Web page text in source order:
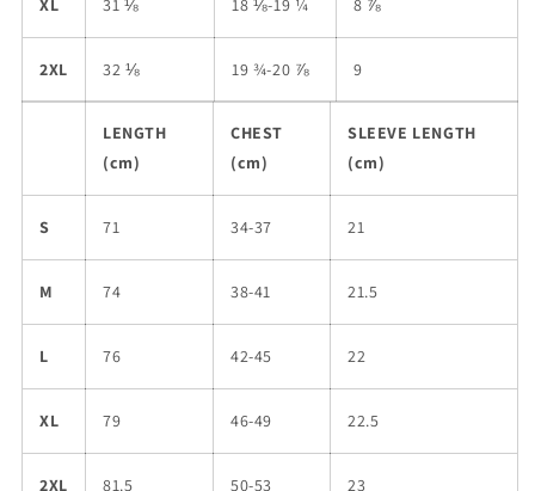
XL 31 ⅛ 18 ⅛-19 ¼ 8 ⅞
2XL 32 ⅛ 19 ¾-20 ⅞ 9
LENGTH
(cm)
CHEST
(cm)
SLEEVE LENGTH
(cm)
S 71 34-37 21
M 74 38-41 21.5
L 76 42-45 22
XL 79 46-49 22.5
2XL 81.5 50-53 23